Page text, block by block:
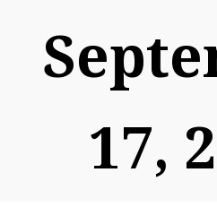
17,